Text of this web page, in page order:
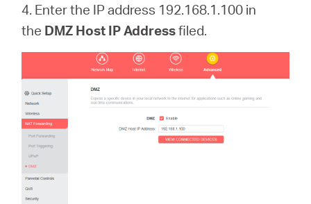
4. Enter the IP address 192.168.1.100 in
the DMZ Host IP Addressfiled.